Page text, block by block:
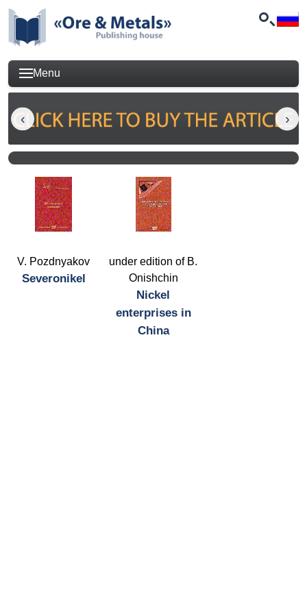
Menu
V. Pozdnyakov
Severonikel
under edition of B.
Onishchin
Nickel
enterprises in
China